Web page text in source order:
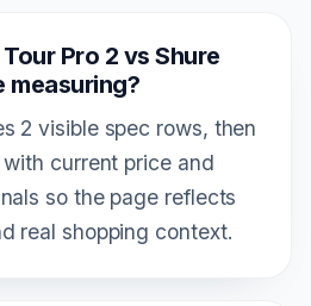
Pro 2 vs Shure
measuring?
2 visible spec rows, then
current price and
so the page reflects
real shopping context.